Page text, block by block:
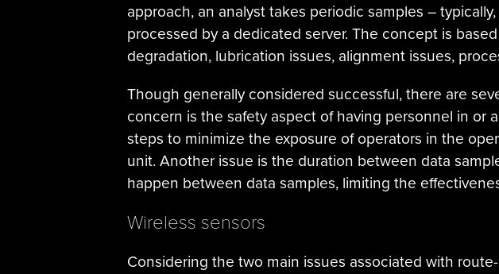
approach, an analyst takes periodic samples –
processed by a dedicated server. The concept is
degradation, lubrication issues, alignment issues,
Though generally considered successful, there are
concern is the safety aspect of having personnel in or
steps to minimize the exposure of operators in the
unit. Another issue is the duration between data
happen between data samples, limiting the
Wireless sensors
Considering the two main issues associated with